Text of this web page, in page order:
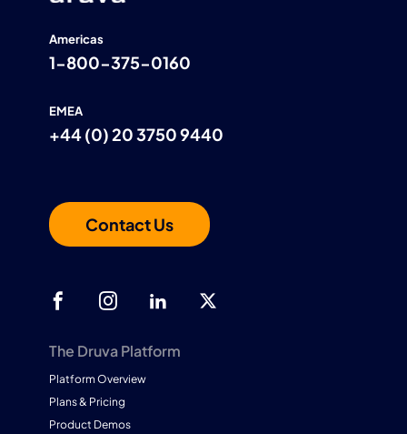
Americas
1-800-375-0160
EMEA
+44 (0) 20 3750 9440
Contact Us
The Druva Platform
Platform Overview
Plans & Pricing
Product Demos